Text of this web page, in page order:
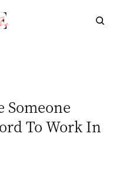
Someone
To Work In